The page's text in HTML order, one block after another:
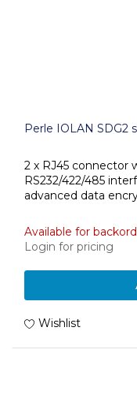
Perle IOLAN SDG2
2 x RJ45 connector
RS232/422/485
advanced data
Available for
Login for pricing
Wishlist